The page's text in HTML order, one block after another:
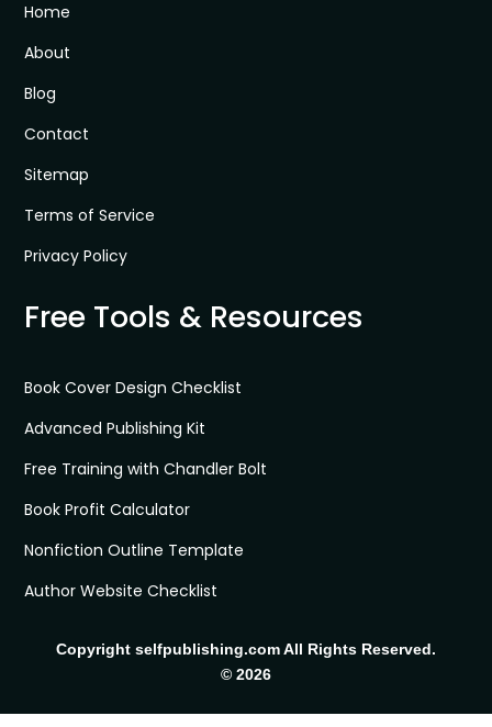
Home
About
Blog
Contact
Sitemap
Terms of Service
Privacy Policy
Free Tools & Resources
Book Cover Design Checklist
Advanced Publishing Kit
Free Training with Chandler Bolt
Book Profit Calculator
Nonfiction Outline Template
Author Website Checklist
Copyright selfpublishing.com All Rights Reserved.
© 2026